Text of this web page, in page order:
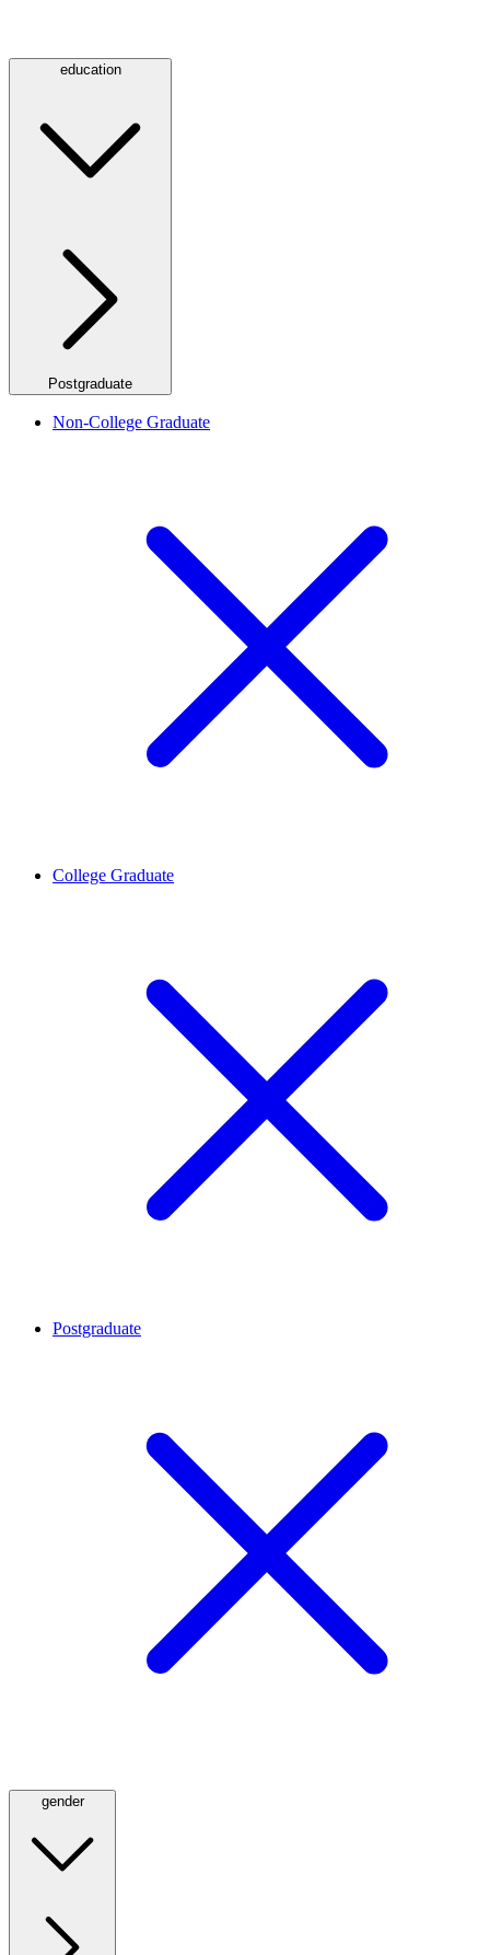
education
Postgraduate
Non-College Graduate
College Graduate
Postgraduate
gender